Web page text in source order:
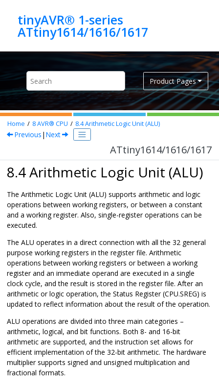
tinyAVR® 1-series
ATtiny1614/1616/1617
Product Pages
Home 8AVR® CPU 8.4Arithmetic Logic Unit (ALU)
Previous | Next
ATtiny1614/1616/1617
8.4 Arithmetic Logic Unit (ALU)
The Arithmetic Logic Unit (ALU) supports arithmetic and logic
operations between working registers, or between a constant
and a working register. Also, single-register operations can be
executed.
The ALU operates in a direct connection with all the 32 general
purpose working registers in the register file. Arithmetic
operations between working registers or between a working
register and an immediate operand are executed in a single
clock cycle, and the result is stored in the register file. After an
arithmetic or logic operation, the Status Register (CPU.SREG) is
updated to reflect information about the result of the operation.
ALU operations are divided into three main categories –
arithmetic, logical, and bit functions. Both 8- and 16-bit
arithmetic are supported, and the instruction set allows for
efficient implementation of the 32-bit arithmetic. The hardware
multiplier supports signed and unsigned multiplication and
fractional formats.